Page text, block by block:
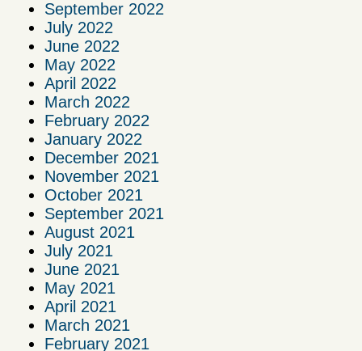
September 2022
July 2022
June 2022
May 2022
April 2022
March 2022
February 2022
January 2022
December 2021
November 2021
October 2021
September 2021
August 2021
July 2021
June 2021
May 2021
April 2021
March 2021
February 2021